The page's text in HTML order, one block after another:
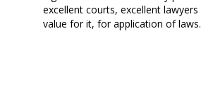
excellent courts, excellent
value for it, for application of laws.